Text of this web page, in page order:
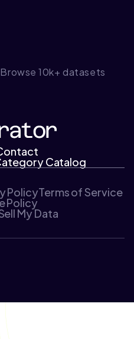
10k+ datasets
Catalog
PolicyTerms of Service
Policy
My Data